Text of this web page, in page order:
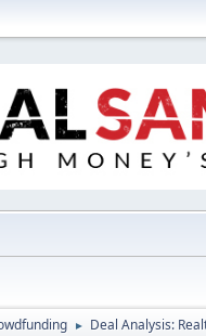
► Deal Analysis: